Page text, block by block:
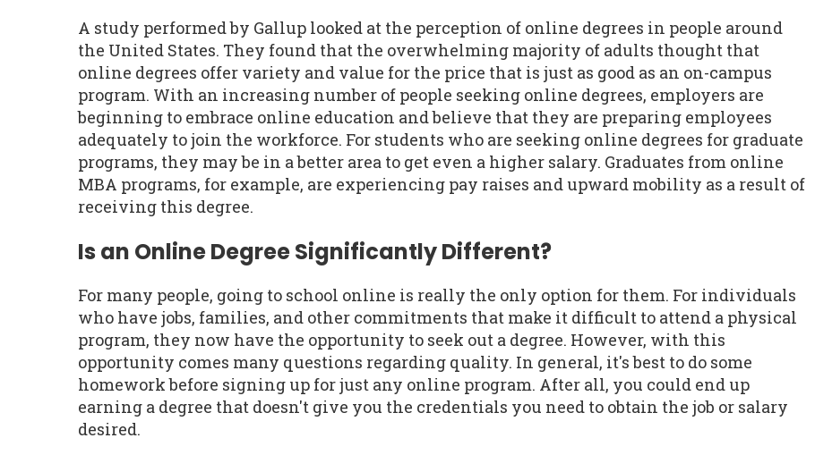
A study performed by Gallup looked at the perception of online degrees in people around
the United States. They found that the overwhelming majority of adults thought that
online degrees offer variety and value for the price that is just as good as an on-campus
program. With an increasing number of people seeking online degrees, employers are
beginning to embrace online education and believe that they are preparing employees
adequately to join the workforce. For students who are seeking online degrees for graduate
programs, they may be in a better area to get even a higher salary. Graduates from online
MBA programs, for example, are experiencing pay raises and upward mobility as a result of
receiving this degree.
Is an Online Degree Significantly Different?
For many people, going to school online is really the only option for them. For individuals
who have jobs, families, and other commitments that make it difficult to attend a physical
program, they now have the opportunity to seek out a degree. However, with this
opportunity comes many questions regarding quality. In general, it's best to do some
homework before signing up for just any online program. After all, you could end up
earning a degree that doesn't give you the credentials you need to obtain the job or salary
desired.